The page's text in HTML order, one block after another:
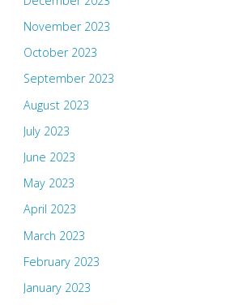
November 2023
October 2023
September 2023
August 2023
July 2023
June 2023
May 2023
April 2023
March 2023
February 2023
January 2023